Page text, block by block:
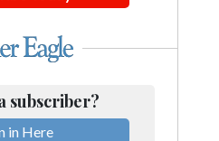
subscriber?
in Here